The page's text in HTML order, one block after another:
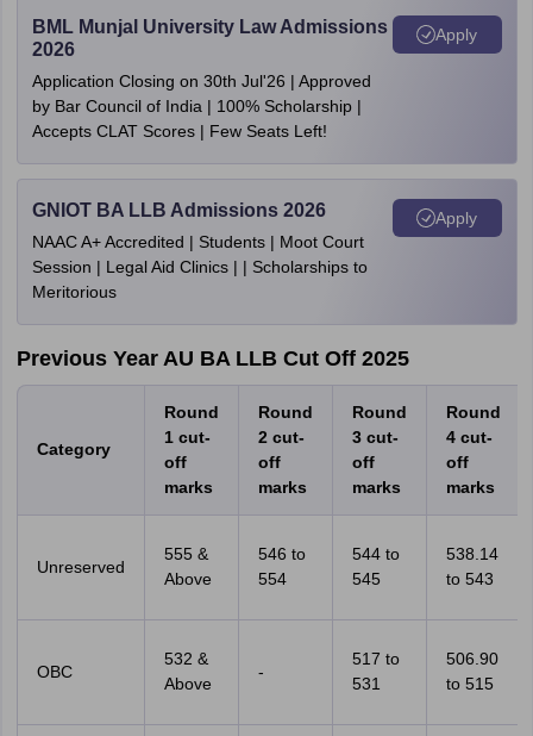
BML Munjal University Law Admissions
2026
Application Closing on 30th Jul'26 | Approved
by Bar Council of India | 100% Scholarship |
Accepts CLAT Scores | Few Seats Left!
Apply
GNIOT BA LLB Admissions 2026
NAAC A+ Accredited | Students | Moot Court
Session | Legal Aid Clinics | | Scholarships to
Meritorious
Apply
Previous Year AU BA LLB Cut Off 2025
Category
Round
1 cut-
off
marks
Round
2 cut-
off
marks
Round
3 cut-
off
marks
Round
4 cut-
off
marks
Unreserved
555 &
Above
546 to
554
544 to
545
538.14
to 543
OBC
532 &
Above
-
517 to
531
506.90
to 515